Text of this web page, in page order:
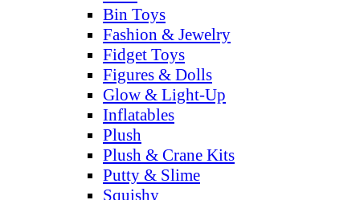
Bin Toys
Fashion & Jewelry
Fidget Toys
Figures & Dolls
Glow & Light-Up
Inflatables
Plush
Plush & Crane Kits
Putty & Slime
Squishy